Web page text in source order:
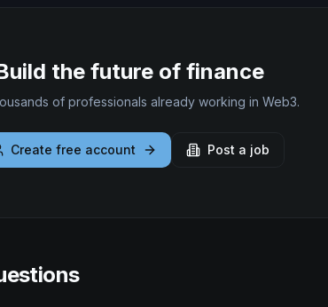
the future of finance
of professionals already working in Web3.
Create free account Post a job